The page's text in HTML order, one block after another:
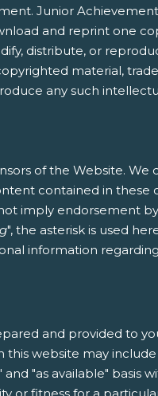
Junior
and reprint one
distribute, or
material,
any such
of the Website. We
contained in these
imply endorsement
", the asterisk is used
information
and provided to
website may
"as available" basis